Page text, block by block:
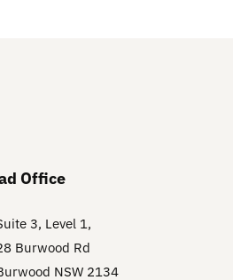
Office
3, Level 1,
Burwood Rd
NSW 2134